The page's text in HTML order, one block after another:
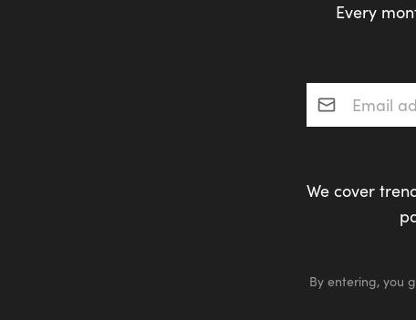
Every
Email address
We cover
By entering, you